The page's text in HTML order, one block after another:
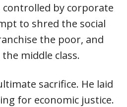
controlled by corporate
to shred the social
the poor, and
middle class.
sacrifice. He laid
for economic justice.